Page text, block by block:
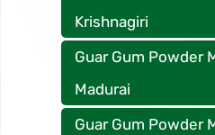
Krishnagiri
Guar Gum Powder
Madurai
Guar Gum Powder